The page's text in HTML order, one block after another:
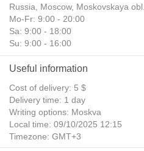
Russia, Moscow, Moskovskaya
Mo-Fr: 9:00 - 20:00
Sa: 9:00 - 18:00
Su: 9:00 - 16:00
Useful information
Cost of delivery: 5 $
Delivery time: 1 day
Writing options: Moskva
Local time: 09/10/2025 12:15
Timezone: GMT+3
Daylight Saving Time: No